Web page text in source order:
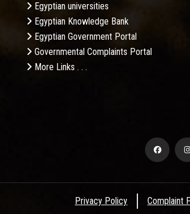
Egyptian universities
Egyptian Knowledge Bank
Egyptian Government Portal
Governmental Complaints Portal
More Links . . .
Privacy Policy Complaint